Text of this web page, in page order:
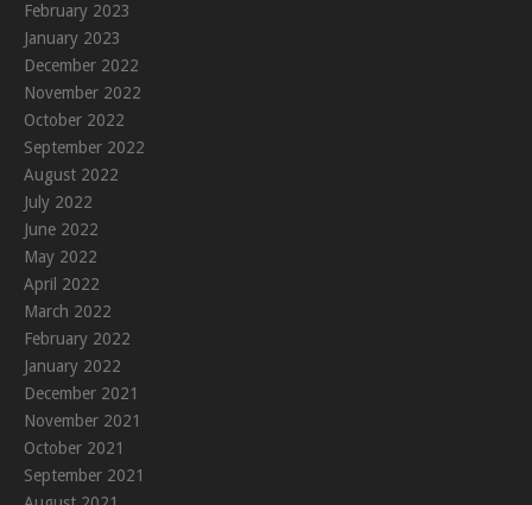
February 2023
January 2023
December 2022
November 2022
October 2022
September 2022
August 2022
July 2022
June 2022
May 2022
April 2022
March 2022
February 2022
January 2022
December 2021
November 2021
October 2021
September 2021